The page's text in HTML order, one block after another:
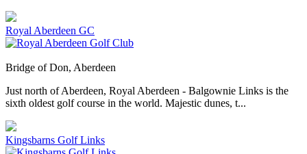
Royal Aberdeen GC
Bridge of Don, Aberdeen
Just north of Aberdeen, Royal Aberdeen - Balgownie Links is the
sixth oldest golf course in the world. Majestic dunes, t...
Kingsbarns Golf Links